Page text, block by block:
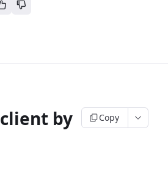
by
Copy